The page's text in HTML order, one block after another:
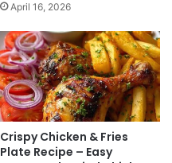
April 16, 2026
Crispy Chicken & Fries
Plate Recipe – Easy